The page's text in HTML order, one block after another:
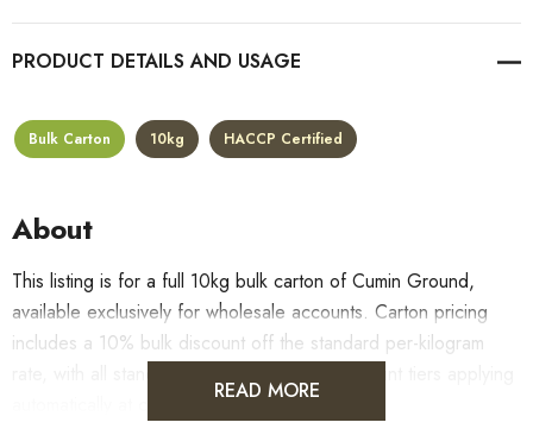
PRODUCT DETAILS
Bulk Carton 10kg HACCP Certified
About
This listing is for a full 10kg bulk carton of Cumin Ground,
available exclusively for wholesale accounts. Carton pricing
includes a 10% bulk discount off the standard per-kilogram
automatically at checkout.
READ MORE